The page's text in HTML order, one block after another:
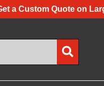
a Custom Quote on